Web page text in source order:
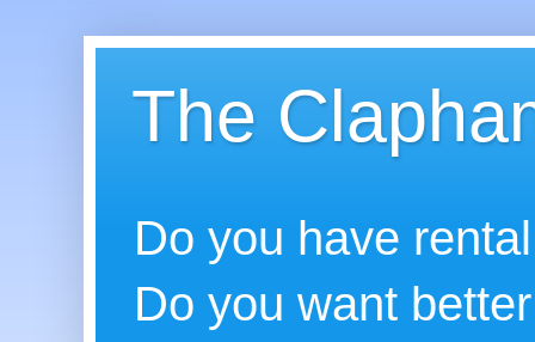
The
Do you have
Do you want